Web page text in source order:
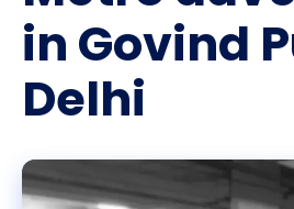
in Govind
Delhi